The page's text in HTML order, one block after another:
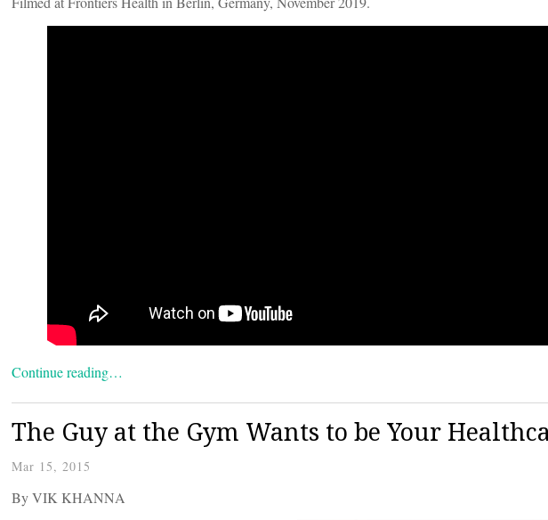
Continue reading…
The Guy at the Gym Wants to be Your
Mar 15, 2015
By VIK KHANNA